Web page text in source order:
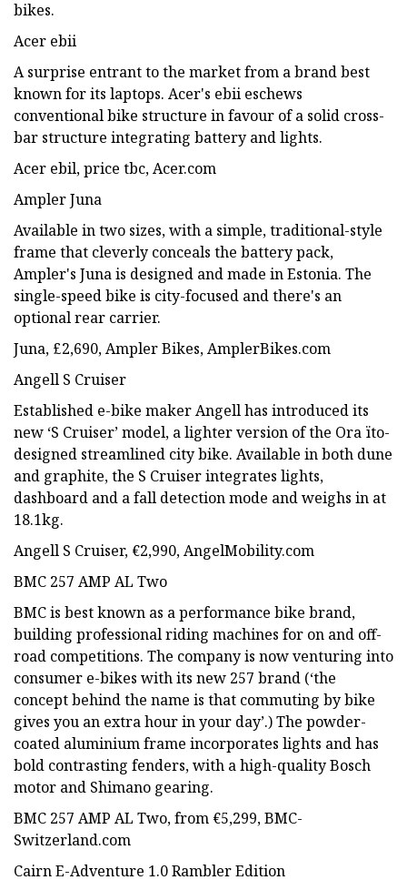
bikes.
Acer ebii
A surprise entrant to the market from a brand best
known for its laptops. Acer's ebii eschews
conventional bike structure in favour of a solid cross-
bar structure integrating battery and lights.
Acer ebil, price tbc, Acer.com
Ampler Juna
Available in two sizes, with a simple, traditional-style
frame that cleverly conceals the battery pack,
Ampler's Juna is designed and made in Estonia. The
single-speed bike is city-focused and there's an
optional rear carrier.
Juna, £2,690, Ampler Bikes, AmplerBikes.com
Angell S Cruiser
Established e-bike maker Angell has introduced its
new ‘S Cruiser’ model, a lighter version of the Ora ïto-
designed streamlined city bike. Available in both dune
and graphite, the S Cruiser integrates lights,
dashboard and a fall detection mode and weighs in at
18.1kg.
Angell S Cruiser, €2,990, AngelMobility.com
BMC 257 AMP AL Two
BMC is best known as a performance bike brand,
building professional riding machines for on and off-
road competitions. The company is now venturing into
consumer e-bikes with its new 257 brand (‘the
concept behind the name is that commuting by bike
gives you an extra hour in your day’.) The powder-
coated aluminium frame incorporates lights and has
bold contrasting fenders, with a high-quality Bosch
motor and Shimano gearing.
BMC 257 AMP AL Two, from €5,299, BMC-
Switzerland.com
Cairn E-Adventure 1.0 Rambler Edition